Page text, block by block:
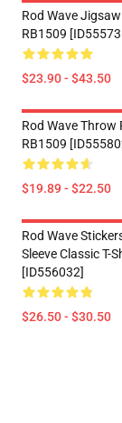
Rod Wave
RB1509
$23.90 - $43.50
Rod Wave Throw
RB1509
$19.89 - $22.50
Rod Wave
Sleeve Classic T-
[ID556032]
$26.50 - $30.50